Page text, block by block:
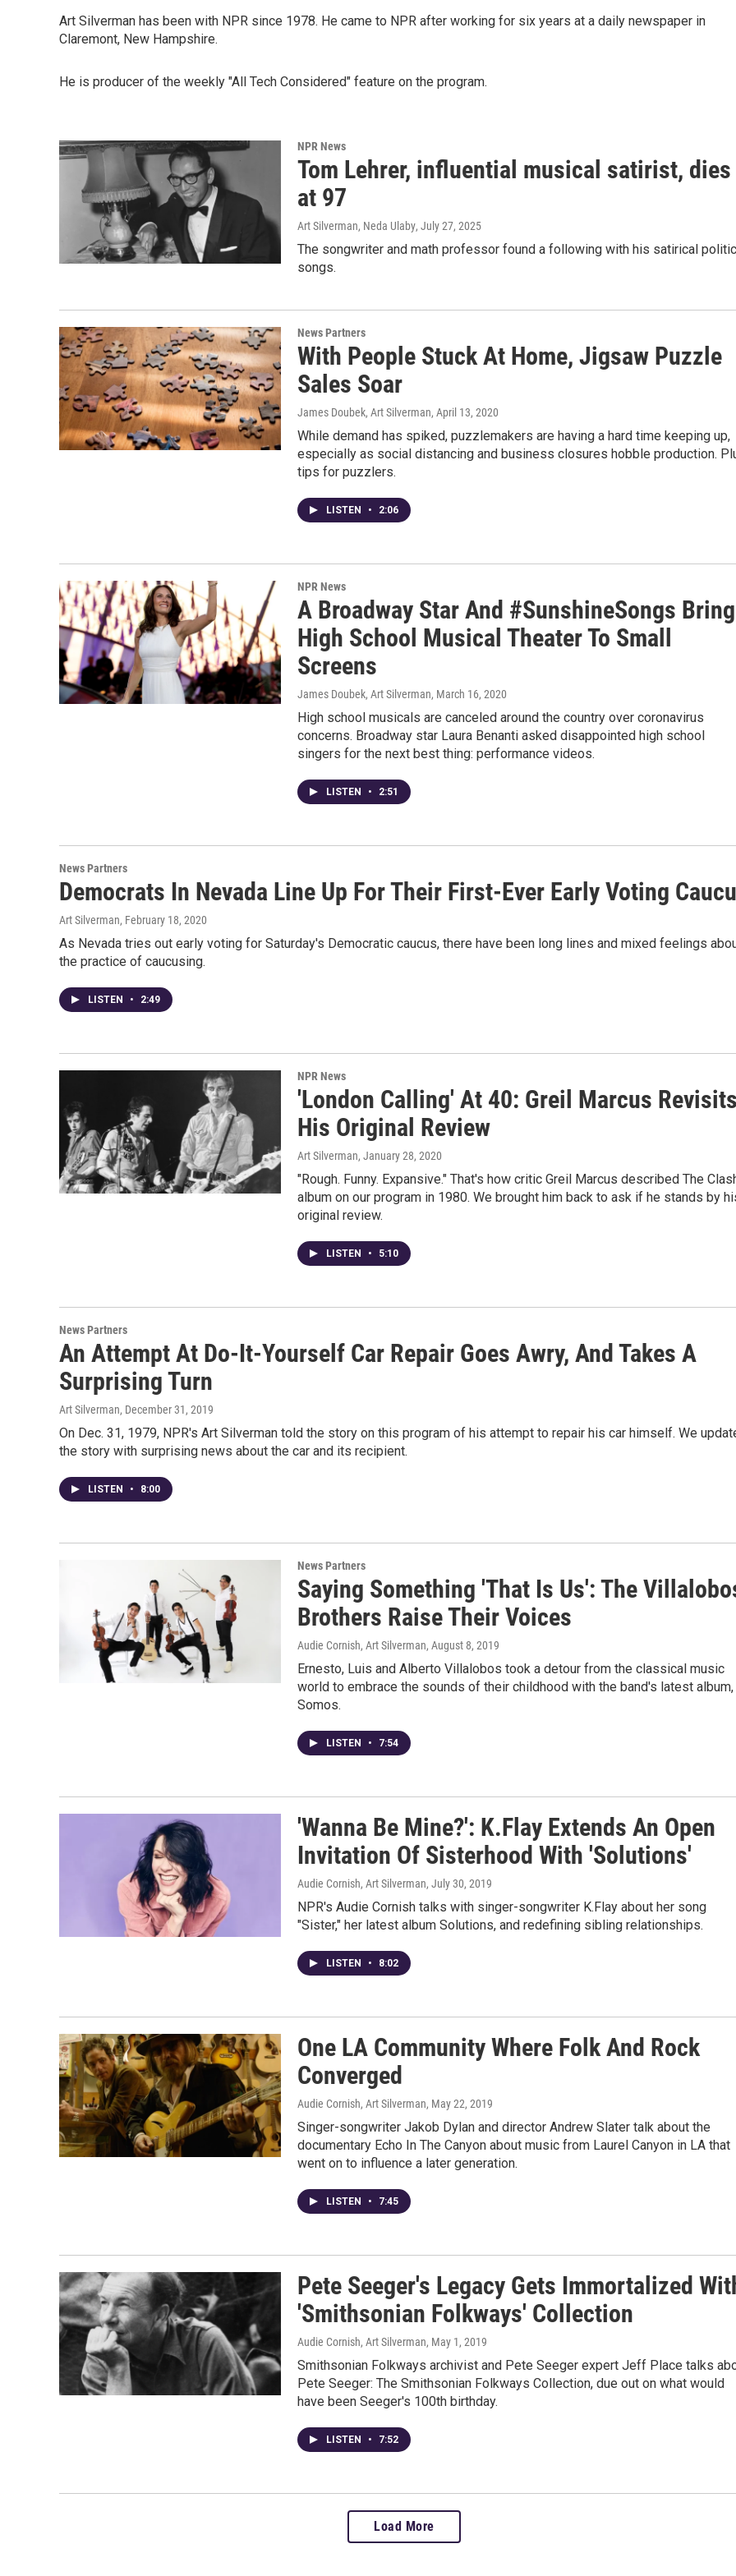
Art Silverman has been with NPR since 1978. He came to NPR after working for six years at a daily newspaper in
Claremont, New Hampshire.
He is producer of the weekly "All Tech Considered" feature on the program.
NPR News
Tom Lehrer, influential musical satirist, dies
at 97
Art Silverman, Neda Ulaby, July 27, 2025
The songwriter and math professor found a following with his satirical
songs.
News Partners
With People Stuck At Home, Jigsaw Puzzle
Sales Soar
James Doubek, Art Silverman, April 13, 2020
While demand has spiked, puzzlemakers are having a hard time keeping up,
especially as social distancing and business closures hobble production.
tips for puzzlers.
LISTEN • 2:06
NPR News
A Broadway Star And #SunshineSongs Bring
High School Musical Theater To Small
Screens
James Doubek, Art Silverman, March 16, 2020
High school musicals are canceled around the country over coronavirus
concerns. Broadway star Laura Benanti asked disappointed high school
singers for the next best thing: performance videos.
LISTEN • 2:51
News Partners
Democrats In Nevada Line Up For Their First-Ever Early Voting
Art Silverman, February 18, 2020
As Nevada tries out early voting for Saturday's Democratic caucus, there have been long lines and mixed feelings
the practice of caucusing.
LISTEN • 2:49
NPR News
'London Calling' At 40: Greil Marcus
His Original Review
Art Silverman, January 28, 2020
"Rough. Funny. Expansive." That's how critic Greil Marcus described The
album on our program in 1980. We brought him back to ask if he stands by
original review.
LISTEN • 5:10
News Partners
An Attempt At Do-It-Yourself Car Repair Goes Awry, And Takes A
Surprising Turn
Art Silverman, December 31, 2019
On Dec. 31, 1979, NPR's Art Silverman told the story on this program of his attempt to repair his car himself. We
the story with surprising news about the car and its recipient.
LISTEN • 8:00
News Partners
Saying Something 'That Is Us': The
Brothers Raise Their Voices
Audie Cornish, Art Silverman, August 8, 2019
Ernesto, Luis and Alberto Villalobos took a detour from the classical music
world to embrace the sounds of their childhood with the band's latest album,
Somos.
LISTEN • 7:54
'Wanna Be Mine?': K.Flay Extends An Open
Invitation Of Sisterhood With 'Solutions'
Audie Cornish, Art Silverman, July 30, 2019
NPR's Audie Cornish talks with singer-songwriter K.Flay about her song
"Sister," her latest album Solutions, and redefining sibling relationships.
LISTEN • 8:02
One LA Community Where Folk And Rock
Converged
Audie Cornish, Art Silverman, May 22, 2019
Singer-songwriter Jakob Dylan and director Andrew Slater talk about the
documentary Echo In The Canyon about music from Laurel Canyon in LA that
went on to influence a later generation.
LISTEN • 7:45
Pete Seeger's Legacy Gets Immortalized
'Smithsonian Folkways' Collection
Audie Cornish, Art Silverman, May 1, 2019
Smithsonian Folkways archivist and Pete Seeger expert Jeff Place talks
Pete Seeger: The Smithsonian Folkways Collection, due out on what would
have been Seeger's 100th birthday.
LISTEN • 7:52
Load More